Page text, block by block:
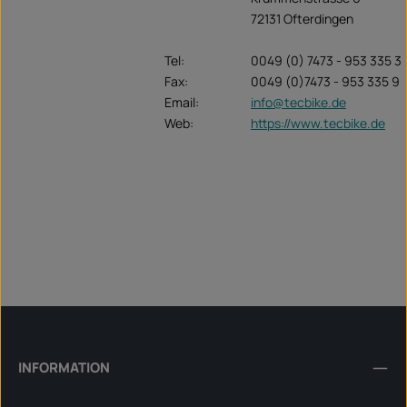
72131 Ofterdingen
Tel:
0049 (0) 7473 - 953 335 3
Fax:
0049 (0)7473 - 953 335 9
Email:
info@tecbike.de
Web:
https://www.tecbike.de
INFORMATION